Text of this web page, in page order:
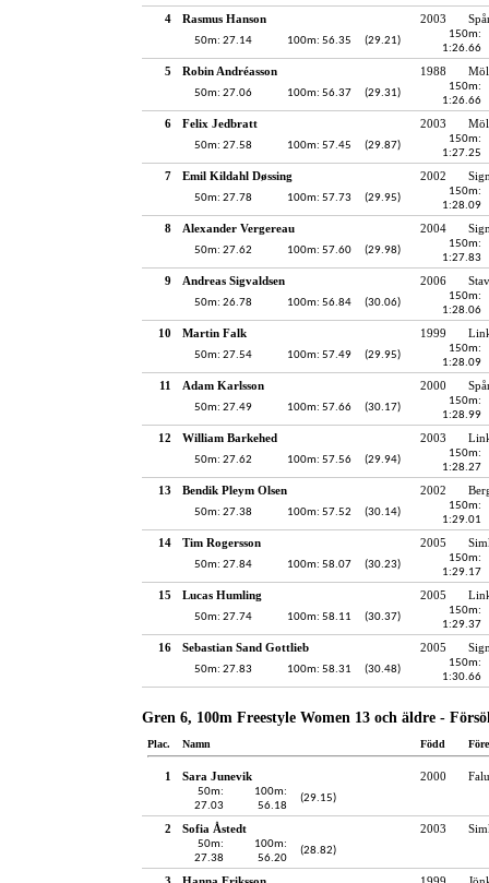
4 Rasmus Hanson 2003
50m: 27.14 100m: 56.35 (29.21)
150m:
1:26.66
5 Robin Andréasson 1988
50m: 27.06 100m: 56.37 (29.31)
150m:
1:26.66
6 Felix Jedbratt 2003
50m: 27.58 100m: 57.45 (29.87)
150m:
1:27.25
7 Emil Kildahl Døssing 2002
50m: 27.78 100m: 57.73 (29.95)
150m:
1:28.09
8 Alexander Vergereau 2004
50m: 27.62 100m: 57.60 (29.98)
150m:
1:27.83
9 Andreas Sigvaldsen 2006
50m: 26.78 100m: 56.84 (30.06)
150m:
1:28.06
10 Martin Falk 1999
50m: 27.54 100m: 57.49 (29.95)
150m:
1:28.09
11 Adam Karlsson 2000
50m: 27.49 100m: 57.66 (30.17)
150m:
1:28.99
12 William Barkehed 2003
50m: 27.62 100m: 57.56 (29.94)
150m:
1:28.27
13 Bendik Pleym Olsen 2002
50m: 27.38 100m: 57.52 (30.14)
150m:
1:29.01
14 Tim Rogersson 2005
50m: 27.84 100m: 58.07 (30.23)
150m:
1:29.17
15 Lucas Humling 2005
50m: 27.74 100m: 58.11 (30.37)
150m:
1:29.37
16 Sebastian Sand Gottlieb 2005
50m: 27.83 100m: 58.31 (30.48)
150m:
1:30.66
Gren 6, 100m Freestyle Women 13 och äldre -
Plac. Namn Född
1 Sara Junevik 2000
50m:
27.03
100m:
56.18
(29.15)
2 Sofia Åstedt 2003
50m:
27.38
100m:
56.20
(28.82)